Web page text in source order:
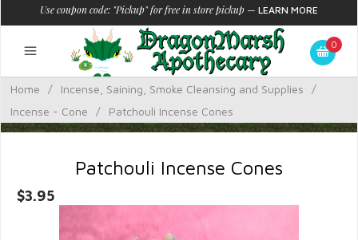
Use coupon code: "Pickup" for free in store pickup — LEARN MORE
0
Home / Incense, Saining, Smoke Cleansing and Supplies
/
Incense - Cone
/ Patchouli Incense Cones
Patchouli Incense Cones
$3.95